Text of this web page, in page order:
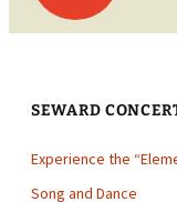
SEWARD
Experience the
Song and Dance